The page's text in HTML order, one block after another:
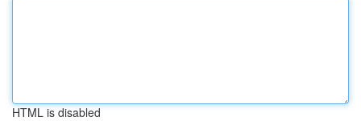
HTML is disabled